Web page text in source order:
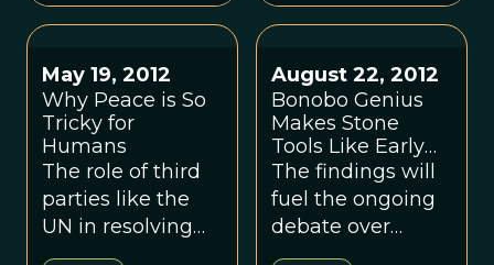
our closest living
human conflict.
May 19, 2012
Why Peace is So
Tricky for
Humans
The role of third
parties like the
UN in resolving
conflicts appears
August 22, 2012
Bonobo Genius
Makes Stone
Tools Like Early
Humans Did
The findings will
fuel the ongoing
debate over
whether stone